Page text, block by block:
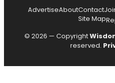
AdvertiseAboutContact
Site Map
© 2026 — Copyright
reserved.